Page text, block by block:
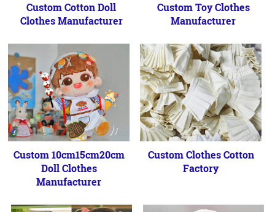
Custom Cotton Doll
Clothes Manufacturer
Custom Toy Clothes
Manufacturer
Custom 10cm15cm20cm
Doll Clothes
Manufacturer
Custom Clothes Cotton
Factory